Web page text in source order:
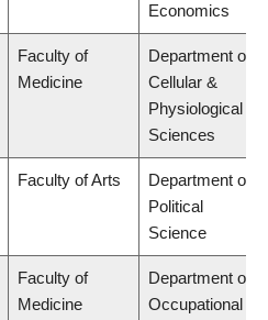
Economics
Faculty of
Medicine
Department of
Cellular &
Physiological
Sciences
Faculty of Arts
Department of
Political
Science
Faculty of
Medicine
Department of
Occupational